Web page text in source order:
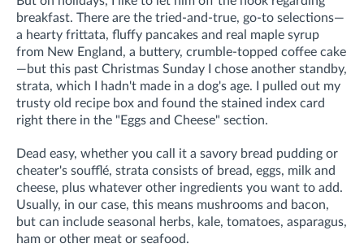
breakfast. There are the tried-and-true, go-to selections—
a hearty frittata, fluffy pancakes and real maple syrup
from New England, a buttery, crumble-topped coffee cake
—but this past Christmas Sunday I chose another standby,
strata, which I hadn't made in a dog's age. I pulled out my
trusty old recipe box and found the stained index card
right there in the "Eggs and Cheese" section.
Dead easy, whether you call it a savory bread pudding or
cheater's soufflé, strata consists of bread, eggs, milk and
cheese, plus whatever other ingredients you want to add.
Usually, in our case, this means mushrooms and bacon,
but can include seasonal herbs, kale, tomatoes, asparagus,
ham or other meat or seafood.